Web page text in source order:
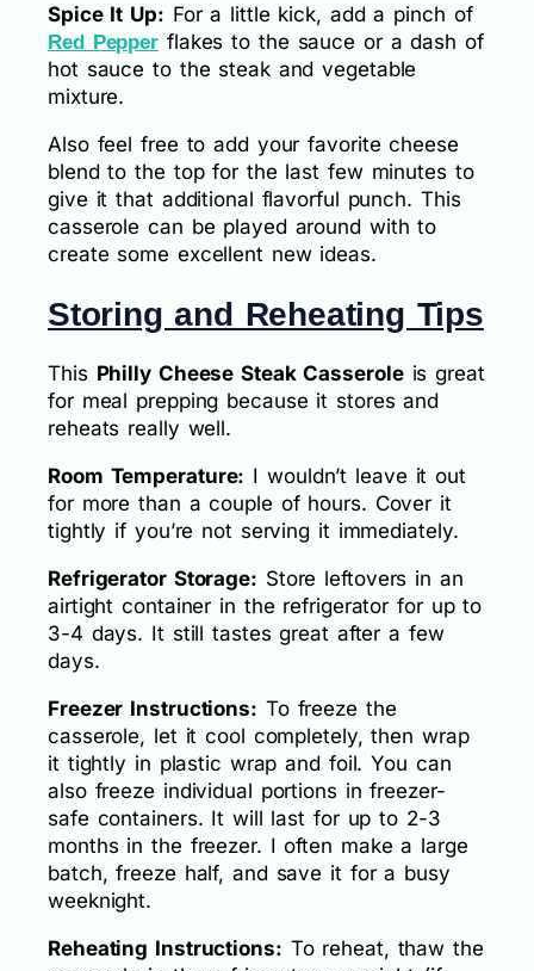
Spice It Up: For a little kick, add a pinch of
Red Pepper flakes to the sauce or a dash of
hot sauce to the steak and vegetable
mixture.
Also feel free to add your favorite cheese
blend to the top for the last few minutes to
give it that additional flavorful punch. This
casserole can be played around with to
create some excellent new ideas.
Storing and Reheating Tips
This Philly Cheese Steak Casseroleis great
for meal prepping because it stores and
reheats really well.
Room Temperature: I wouldn’t leave it out
for more than a couple of hours. Cover it
tightly if you’re not serving it immediately.
Refrigerator Storage: Store leftovers in an
airtight container in the refrigerator for up to
3-4 days. It still tastes great after a few
days.
Freezer Instructions: To freeze the
casserole, let it cool completely, then wrap
it tightly in plastic wrap and foil. You can
also freeze individual portions in freezer-
safe containers. It will last for up to 2-3
months in the freezer. I often make a large
batch, freeze half, and save it for a busy
weeknight.
Reheating Instructions: To reheat, thaw the